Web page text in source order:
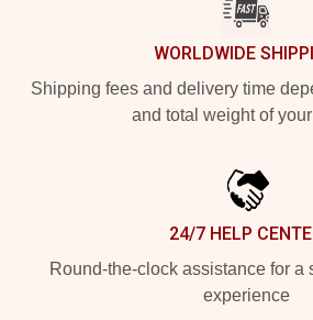
WORLDWIDE
Shipping fees and delivery time
and total weight of
24/7 HELP
Round-the-clock assistance for a
experience